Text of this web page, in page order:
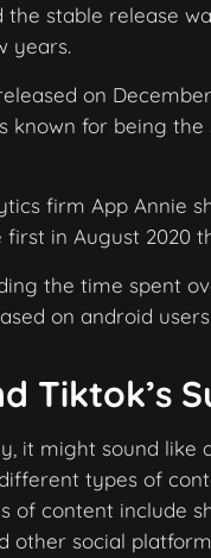
the stable release
years.
on
known for being
firm App Annie
first in August 2020
the time spent
on android users.
Tiktok’s
it might sound like
types of
of content include
other social